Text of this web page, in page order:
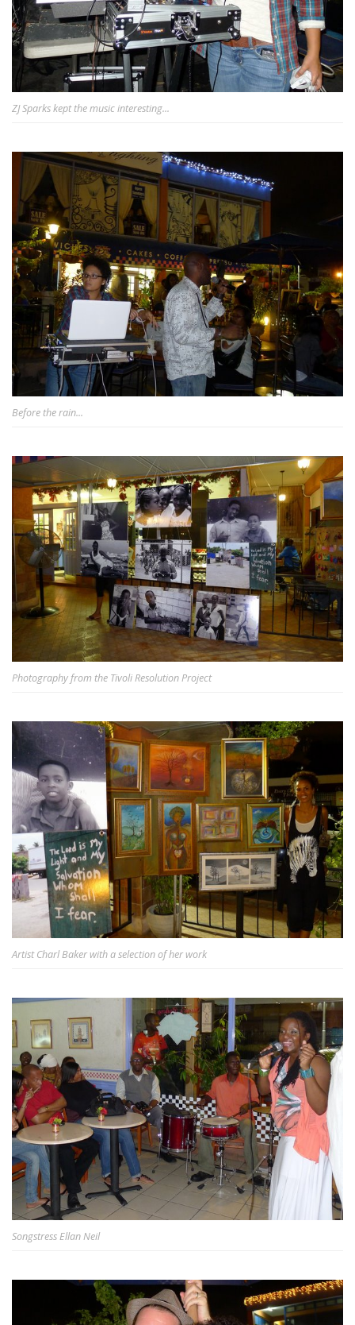
ZJ Sparks kept the music interesting...
Before the rain...
Photography from the Tivoli Resolution Project
Artist Charl Baker with a selection of her work
Songstress Ellan Neil